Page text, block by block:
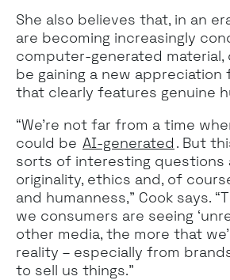
She also believes that, in an
are becoming increasingly
computer-generated material,
be gaining a new
that clearly features genuine
“We’re not far from a time
could be AI-generated . But
sorts of interesting questions
originality, ethics and, of
and humanness,” Cook says.
we consumers are seeing
other media, the more that
reality – especially from
to sell us things.”